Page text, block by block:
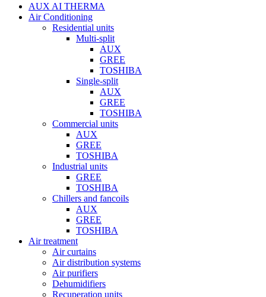
AUX AI THERMA
Air Conditioning
Residential units
Multi-split
AUX
GREE
TOSHIBA
Single-split
AUX
GREE
TOSHIBA
Commercial units
AUX
GREE
TOSHIBA
Industrial units
GREE
TOSHIBA
Chillers and fancoils
AUX
GREE
TOSHIBA
Air treatment
Air curtains
Air distribution systems
Air purifiers
Dehumidifiers
Recuperation units